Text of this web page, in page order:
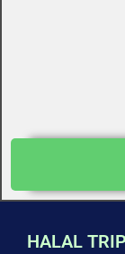
HALAL